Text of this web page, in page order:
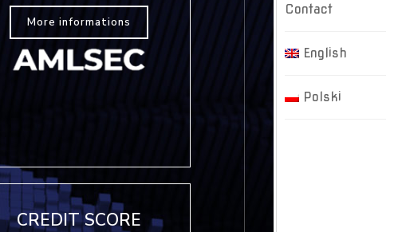
More informations
CREDIT SCORE
Contact
English
Polski